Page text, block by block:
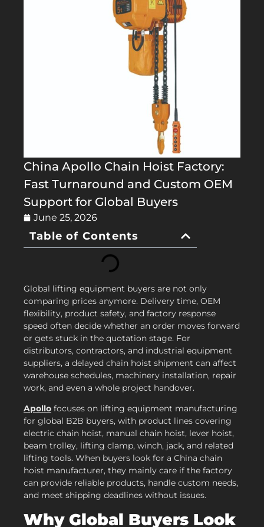
China Apollo Chain Hoist Factory:
Fast Turnaround and Custom OEM
Support for Global Buyers
June 25, 2026
Table of Contents
Global lifting equipment buyers are not only
comparing prices anymore. Delivery time, OEM
flexibility, product safety, and factory response
speed often decide whether an order moves forward
or gets stuck in the quotation stage. For
distributors, contractors, and industrial equipment
suppliers, a delayed chain hoist shipment can affect
warehouse schedules, machinery installation, repair
work, and even a whole project handover.
Apollo focuses on lifting equipment manufacturing
for global B2B buyers, with product lines covering
electric chain hoist, manual chain hoist, lever hoist,
beam trolley, lifting clamp, winch, jack, and related
lifting tools. When buyers look for a China chain
hoist manufacturer, they mainly care if the factory
can provide reliable products, handle custom needs,
and meet shipping deadlines without issues.
Why Global Buyers Look